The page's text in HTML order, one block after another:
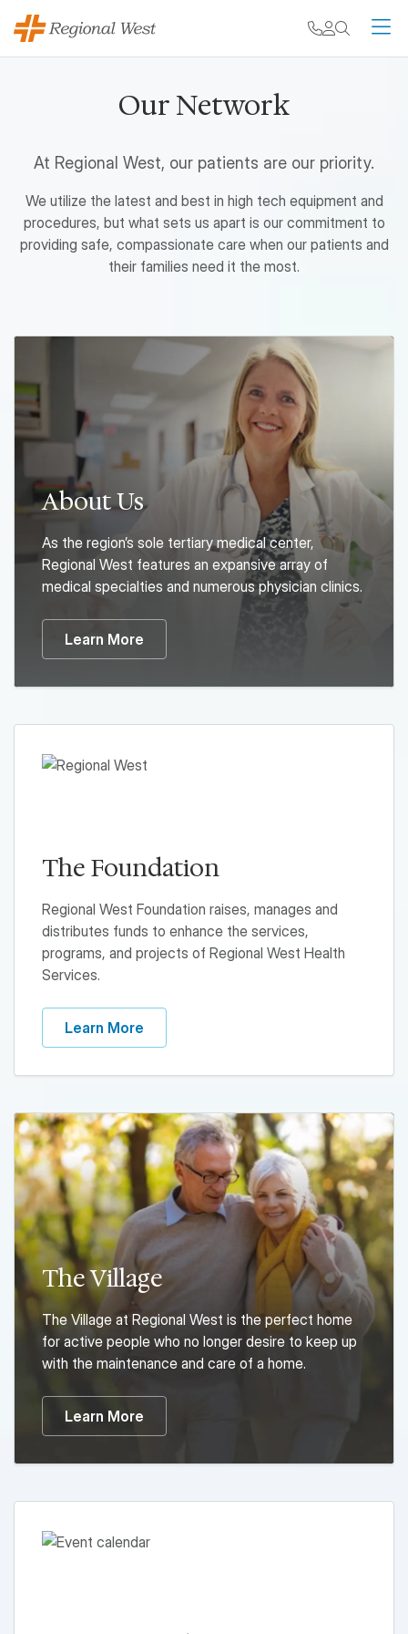
Skip to main content
My chart
Our Network
At Regional West, our patients are our priority.
We utilize the latest and best in high tech equipment and
procedures, but what sets us apart is our commitment to
providing safe, compassionate care when our patients and
their families need it the most.
About Us
As the region’s sole tertiary medical center,
Regional West features an expansive array of
medical specialties and numerous physician clinics.
Learn More
The Foundation
Regional West Foundation raises, manages and
distributes funds to enhance the services,
programs, and projects of Regional West Health
Services.
Learn More
The Village
The Village at Regional West is the perfect home
for active people who no longer desire to keep up
with the maintenance and care of a home.
Learn More